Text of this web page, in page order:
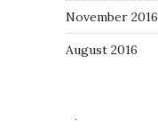
November 2016
August 2016
·